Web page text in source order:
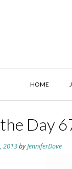
HOME
Day
2013byJenniferDove